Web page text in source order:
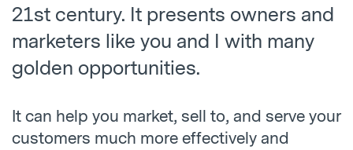
21st century. It presents owners and
marketers like you and I with many
golden opportunities.
It can help you market, sell to, and serve your
customers much more effectively and